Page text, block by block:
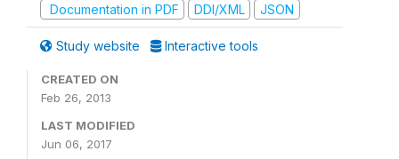
Documentation in PDF
DDI/XML JSON
Study website Interactive tools
CREATED ON
Feb 26, 2013
LAST MODIFIED
Jun 06, 2017